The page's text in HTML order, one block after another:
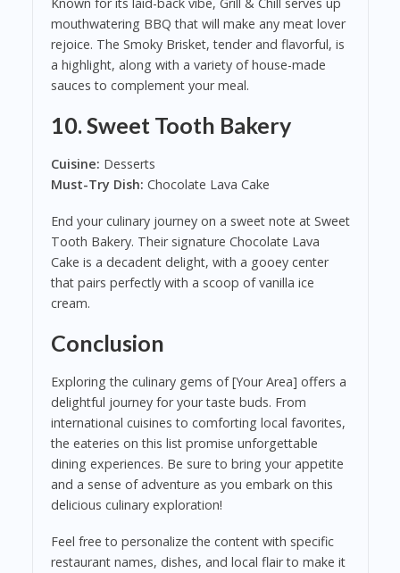
Known for its laid-back vibe, Grill & Chill serves up
mouthwatering BBQ that will make any meat lover
rejoice. The Smoky Brisket, tender and flavorful, is
a highlight, along with a variety of house-made
sauces to complement your meal.
10. Sweet Tooth Bakery
Cuisine: Desserts
Must-Try Dish: Chocolate Lava Cake
End your culinary journey on a sweet note at Sweet
Tooth Bakery. Their signature Chocolate Lava
Cake is a decadent delight, with a gooey center
that pairs perfectly with a scoop of vanilla ice
cream.
Conclusion
Exploring the culinary gems of [Your Area] offers a
delightful journey for your taste buds. From
international cuisines to comforting local favorites,
the eateries on this list promise unforgettable
dining experiences. Be sure to bring your appetite
and a sense of adventure as you embark on this
delicious culinary exploration!
Feel free to personalize the content with specific
restaurant names, dishes, and local flair to make it